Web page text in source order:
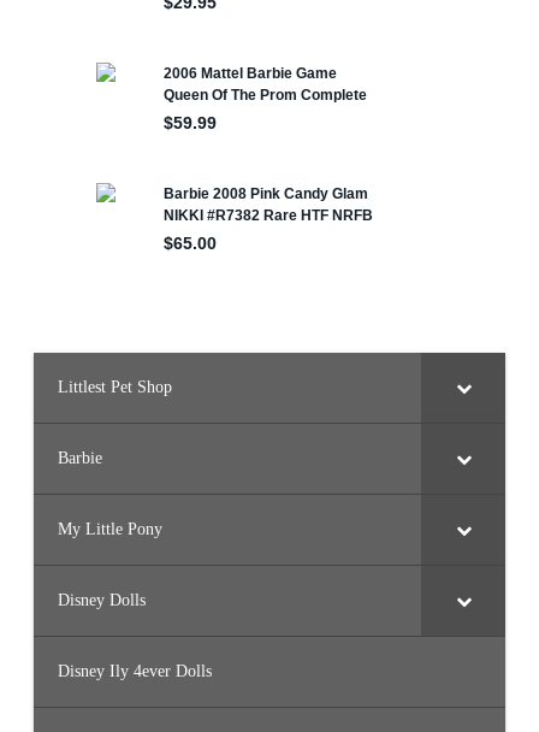
Littlest Pet Shop
Barbie
My Little Pony
Disney Dolls
Disney Ily 4ever Dolls